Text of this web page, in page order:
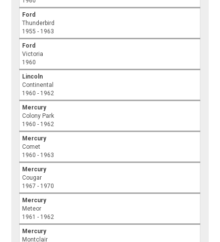
Ford
Thunderbird
1955 - 1963
Ford
Victoria
1960
Lincoln
Continental
1960 - 1962
Mercury
Colony Park
1960 - 1962
Mercury
Comet
1960 - 1963
Mercury
Cougar
1967 - 1970
Mercury
Meteor
1961 - 1962
Mercury
Montclair